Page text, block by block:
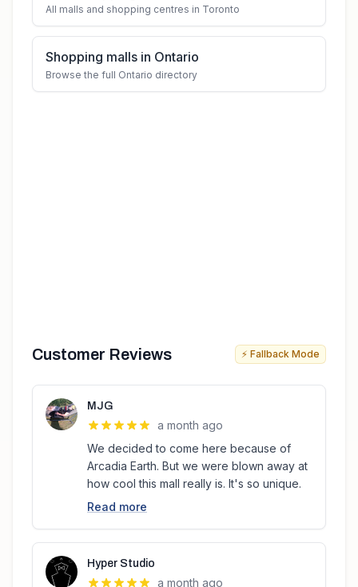
All malls and shopping centres in Toronto
Shopping malls in Ontario
Browse the full Ontario directory
Customer Reviews ⚡ Fallback Mode
MJG
a month ago
We decided to come here because of
Arcadia Earth. But we were blown away at
how cool this mall really is. It's so unique.
Read more
Hyper Studio
a month ago